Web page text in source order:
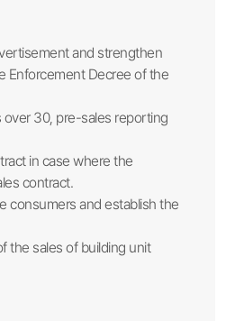
and strengthen
Enforcement Decree of the
30, pre-sales reporting
in case where the
contract.
consumers and establish the
the sales of building unit